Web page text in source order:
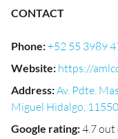
CONTACT
Phone:+52 55 3989
Website: https://
Address:Av. Pdte.
Miguel Hidalgo,
Google rating:4.7 out